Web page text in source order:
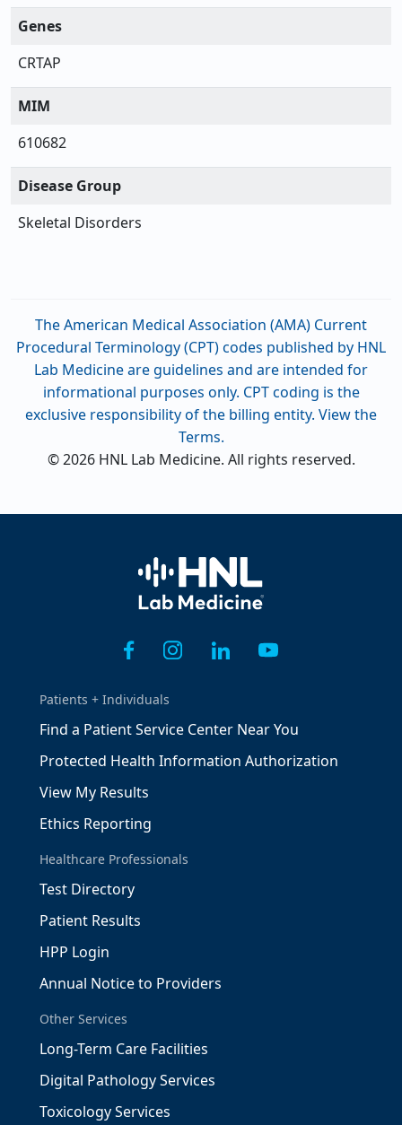
Genes
CRTAP
MIM
610682
Disease Group
Skeletal Disorders
The American Medical Association (AMA) Current
Procedural Terminology (CPT) codes published by HNL
Lab Medicine are guidelines and are intended for
informational purposes only. CPT coding is the
exclusive responsibility of the billing entity. View the
Terms.
© 2026 HNL Lab Medicine. All rights reserved.
Home
Patients + Individuals
Find a Patient Service Center Near You
Protected Health Information Authorization
View My Results
Ethics Reporting
Healthcare Professionals
Test Directory
Patient Results
HPP Login
Annual Notice to Providers
Other Services
Long-Term Care Facilities
Digital Pathology Services
Toxicology Services